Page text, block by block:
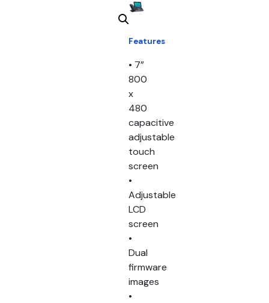
Features
• 7”
800
x
480
capacitive
adjustable
touch
screen
•
Adjustable
LCD
screen
•
Dual
firmware
images
•